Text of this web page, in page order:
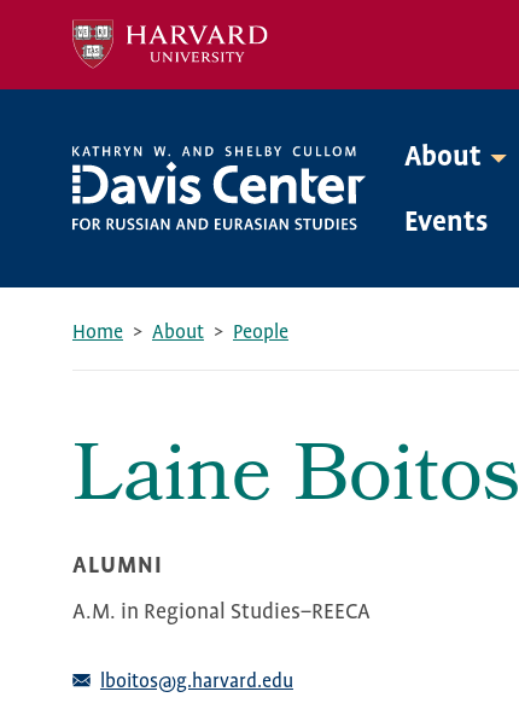
main
Menu
About
Events
Home About People
Laine Boitos
ALUMNI
A.M. in Regional Studies–REECA
lboitos@g.harvard.edu